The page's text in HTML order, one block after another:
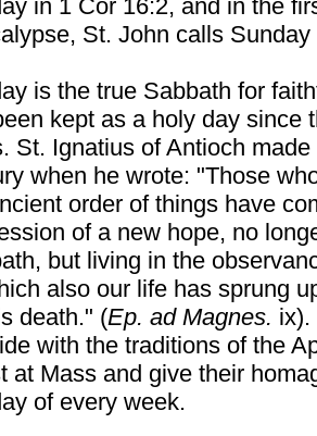
in 1 Cor 16:2, and in the
St. John calls
is the true Sabbath for
kept as a holy day since
St. Ignatius of Antioch
when he wrote: "Those
order of things have
of a new hope, no
but living in the
also our life has sprung
death." (Ep. ad Magnes. ix).
with the traditions of the
at Mass and give their
of every week.